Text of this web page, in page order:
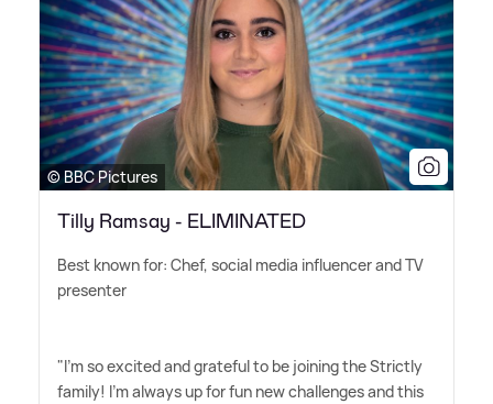
© BBC Pictures
Tilly Ramsay - ELIMINATED
Best known for: Chef, social media influencer and TV
presenter
"I'm so excited and grateful to be joining the Strictly
family! I'm always up for fun new challenges and this